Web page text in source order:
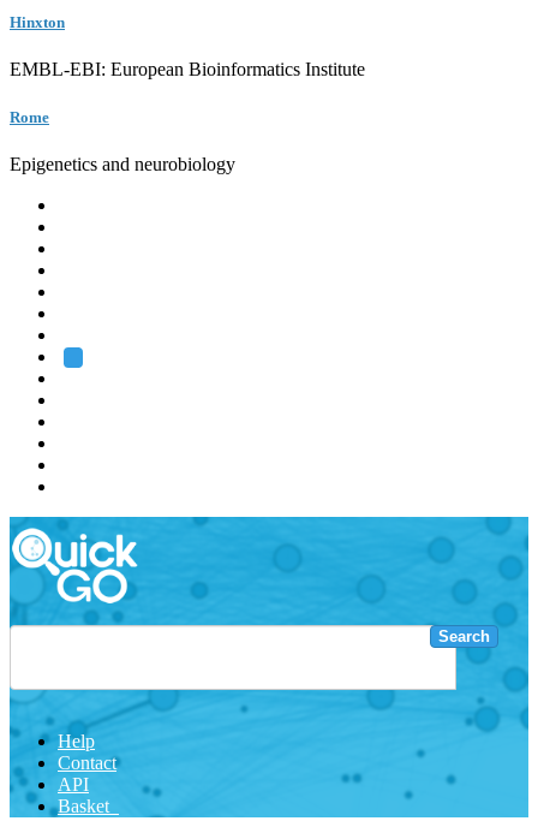
Hinxton
EMBL-EBI: European Bioinformatics Institute
Rome
Epigenetics and neurobiology
Search
Help
Contact
API
Basket